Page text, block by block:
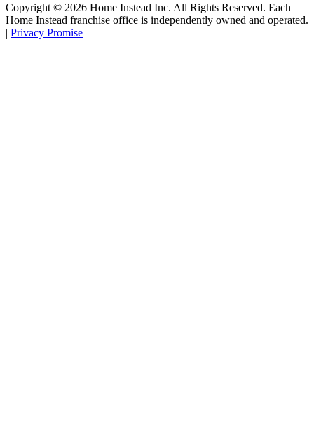
Copyright © 2026 Home Instead Inc. All Rights Reserved. Each
Home Instead franchise office is independently owned and operated.
| Privacy Promise